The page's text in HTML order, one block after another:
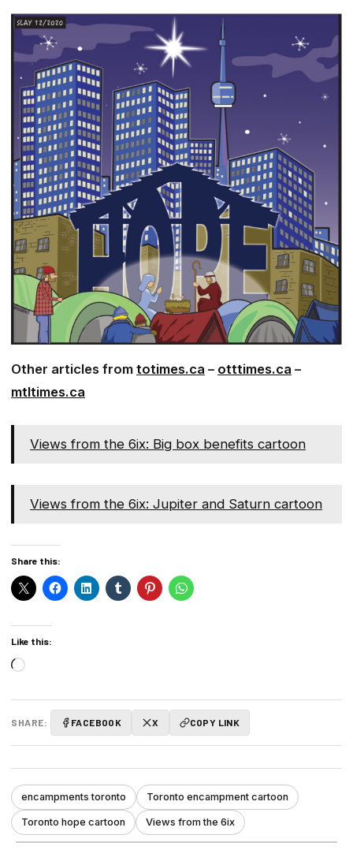
Other articles from totimes.ca – otttimes.ca –
mtltimes.ca
Views from the 6ix: Big box benefits cartoon
Views from the 6ix: Jupiter and Saturn cartoon
Share this:
Like this:
Loading…
SHARE: FACEBOOK X COPY LINK
encampments toronto Toronto encampment cartoon
Toronto hope cartoon Views from the 6ix